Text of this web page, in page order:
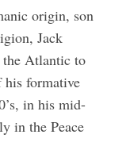
origin, son
Jack
the Atlantic to
his formative
in his mid-
in the Peace